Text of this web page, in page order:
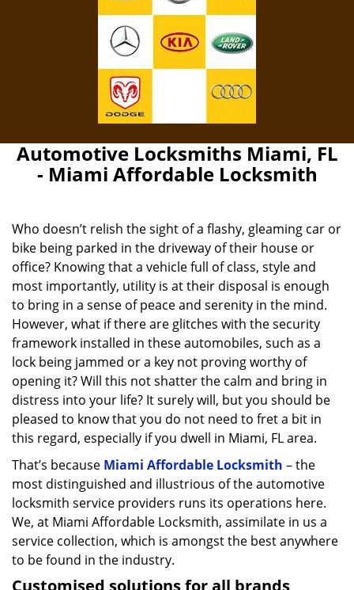
Automotive Locksmiths Miami, FL
- Miami Affordable Locksmith
Who doesn’t relish the sight of a flashy, gleaming car or
bike being parked in the driveway of their house or
office? Knowing that a vehicle full of class, style and
most importantly, utility is at their disposal is enough
to bring in a sense of peace and serenity in the mind.
However, what if there are glitches with the security
framework installed in these automobiles, such as a
lock being jammed or a key not proving worthy of
opening it? Will this not shatter the calm and bring in
distress into your life? It surely will, but you should be
pleased to know that you do not need to fret a bit in
this regard, especially if you dwell in Miami, FL area.
That’s because Miami Affordable Locksmith – the
most distinguished and illustrious of the automotive
locksmith service providers runs its operations here.
We, at Miami Affordable Locksmith, assimilate in us a
service collection, which is amongst the best anywhere
to be found in the industry.
Customised solutions for all brands